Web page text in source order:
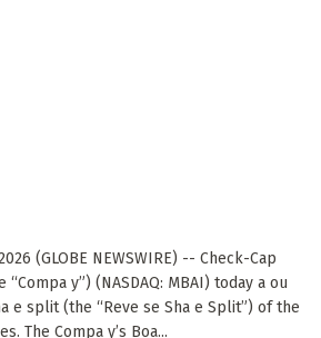
(GLOBE NEWSWIRE) -- Check-Cap
“Compa y”) (NASDAQ: MBAI) today a ou
e split (the “Reve se Sha e Split”) of the
The Compa y’s Boa...